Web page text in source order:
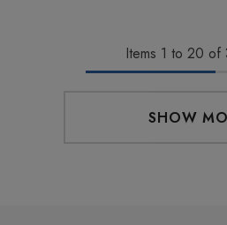
Items 1 to 20 of
SHOW